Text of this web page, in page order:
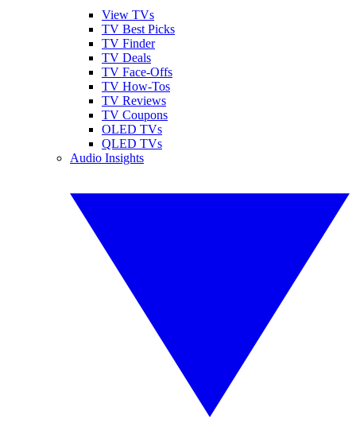
View TVs
TV Best Picks
TV Finder
TV Deals
TV Face-Offs
TV How-Tos
TV Reviews
TV Coupons
OLED TVs
QLED TVs
Audio Insights